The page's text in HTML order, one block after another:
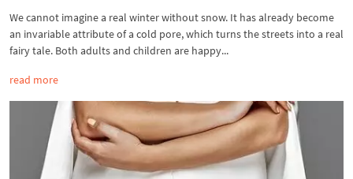
We cannot imagine a real winter without snow. It has already become
an invariable attribute of a cold pore, which turns the streets into a real
fairy tale. Both adults and children are happy...
read more